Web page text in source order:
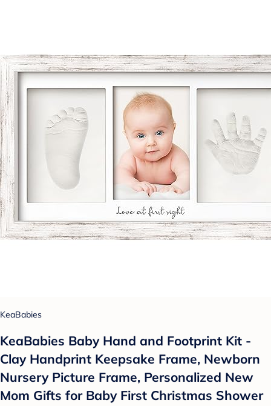
KeaBabies
KeaBabies Baby Hand and Footprint Kit -
Clay Handprint Keepsake Frame, Newborn
Nursery Picture Frame, Personalized New
Mom Gifts for Baby First Christmas Shower